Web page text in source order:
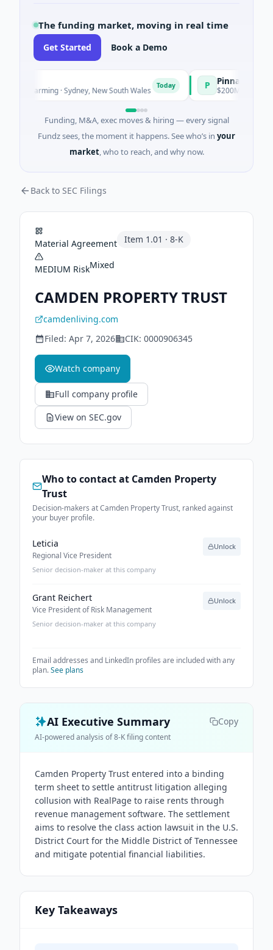
The funding market, moving in real time
Get Started Book a Demo
Farming · Sydney, New South Wales Today Pinnacle
$200M IPO · Financial
Funding, M&A, exec moves & hiring — every signal
Fundz sees, the moment it happens. See who’s in your
market, who to reach, and why now.
Back to SEC Filings
Material Agreement Item 1.01 · 8-K
MEDIUM RiskMixed
CAMDEN PROPERTY TRUST
camdenliving.com
Filed: Apr 7, 2026 CIK: 0000906345
Watch company
Full company profile
View on SEC.gov
Who to contact at Camden Property
Trust
Decision-makers at Camden Property Trust, ranked against
your buyer profile.
Leticia
Regional Vice President
Senior decision-maker at this company
Unlock
Grant Reichert
Vice President of Risk Management
Senior decision-maker at this company
Unlock
Email addresses and LinkedIn profiles are included with any
plan.See plans
AI Executive Summary Copy
AI-powered analysis of 8-K filing content
Camden Property Trust entered into a binding
term sheet to settle antitrust litigation alleging
collusion with RealPage to raise rents through
revenue management software. The settlement
aims to resolve the class action lawsuit in the U.S.
District Court for the Middle District of Tennessee
and mitigate potential financial liabilities.
Key Takeaways